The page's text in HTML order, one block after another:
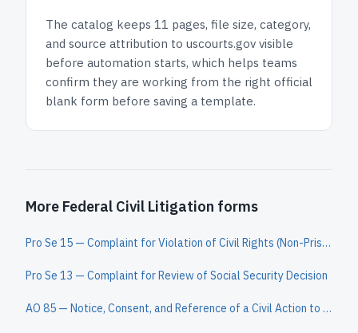
The catalog keeps 11 pages, file size, category,
and source attribution to uscourts.gov visible
before automation starts, which helps teams
confirm they are working from the right official
blank form before saving a template.
More Federal Civil Litigation forms
Pro Se 15 — Complaint for Violation of Civil Rights (Non-Prisoner)
Pro Se 13 — Complaint for Review of Social Security Decision
AO 85 — Notice, Consent, and Reference of a Civil Action to a Magistrate Judge